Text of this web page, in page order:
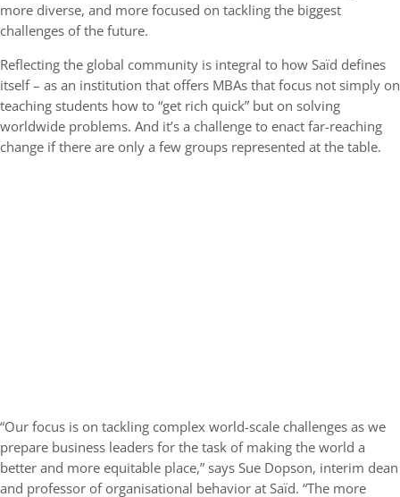
more diverse, and more focused on tackling the biggest
challenges of the future.
Reflecting the global community is integral to how Saïd defines
itself – as an institution that offers MBAs that focus not simply on
teaching students how to “get rich quick” but on solving
worldwide problems. And it’s a challenge to enact far-reaching
change if there are only a few groups represented at the table.
“Our focus is on tackling complex world-scale challenges as we
prepare business leaders for the task of making the world a
better and more equitable place,” says Sue Dopson, interim dean
and professor of organisational behavior at Saïd. “The more